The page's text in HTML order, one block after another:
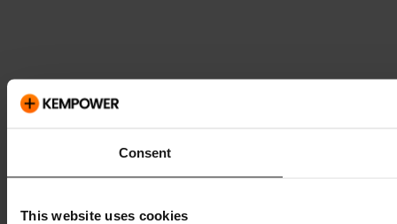
Consent
This website uses cookies